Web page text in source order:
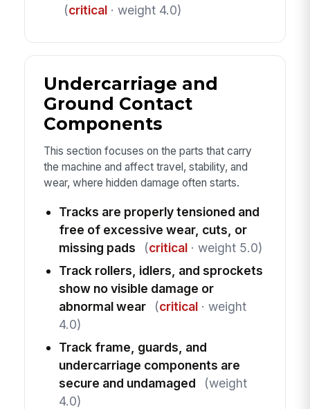
(critical· weight 4.0)
Undercarriage and
Ground Contact
Components
This section focuses on the parts that carry
the machine and affect travel, stability, and
wear, where hidden damage often starts.
Tracks are properly tensioned and
free of excessive wear, cuts, or
missing pads
(critical· weight 5.0)
Track rollers, idlers, and sprockets
show no visible damage or
abnormal wear
(critical· weight
4.0)
Track frame, guards, and
undercarriage components are
secure and undamaged
(weight
4.0)